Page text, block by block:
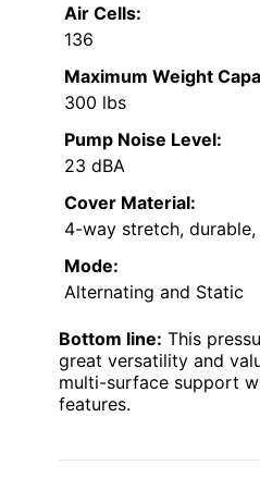
Air Cells:
136
Maximum Weight
300 lbs
Pump Noise Level:
23 dBA
Cover Material:
4-way stretch,
Mode:
Alternating and Static
Bottom line: This
great versatility and
multi-surface support
features.